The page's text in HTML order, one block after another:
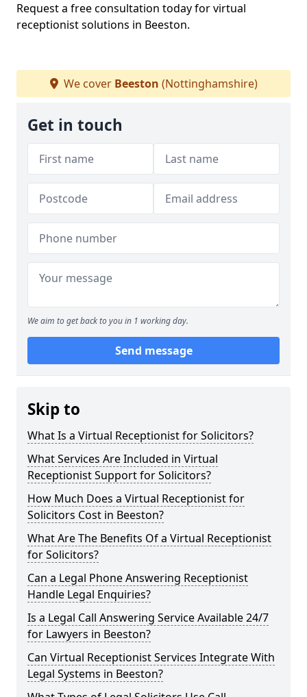
Request a free consultation today for virtual
receptionist solutions in Beeston.
We cover Beeston (Nottinghamshire)
Get in touch
We aim to get back to you in 1 working day.
Send message
Skip to
What Is a Virtual Receptionist for Solicitors?
What Services Are Included in Virtual
Receptionist Support for Solicitors?
How Much Does a Virtual Receptionist for
Solicitors Cost in Beeston?
What Are The Benefits Of a Virtual Receptionist
for Solicitors?
Can a Legal Phone Answering Receptionist
Handle Legal Enquiries?
Is a Legal Call Answering Service Available 24/7
for Lawyers in Beeston?
Can Virtual Receptionist Services Integrate With
Legal Systems in Beeston?